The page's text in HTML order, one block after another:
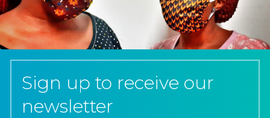
Sign up to receive our
newsletter